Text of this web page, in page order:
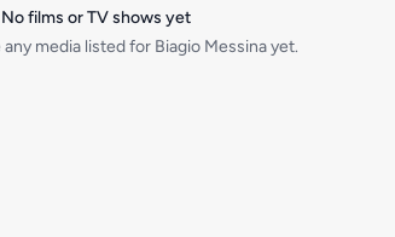
No films or TV shows yet
media listed for Biagio Messina yet.